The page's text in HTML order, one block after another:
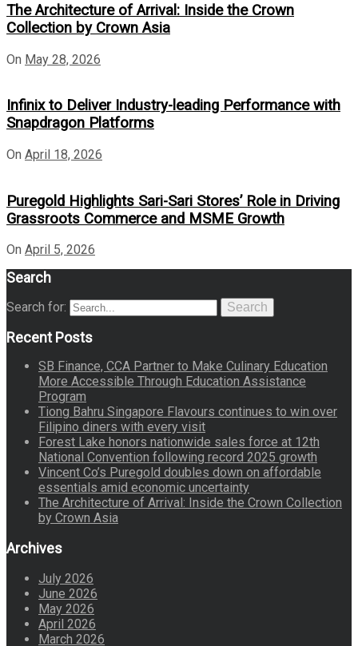
The Architecture of Arrival: Inside the Crown
Collection by Crown Asia
On May 28, 2026
Infinix to Deliver Industry-leading Performance with
Snapdragon Platforms
On April 18, 2026
Puregold Highlights Sari-Sari Stores’ Role in Driving
Grassroots Commerce and MSME Growth
On April 5, 2026
Search
Search for: Search
Recent Posts
SB Finance, CCA Partner to Make Culinary Education
More Accessible Through Education Assistance
Program
Tiong Bahru Singapore Flavours continues to win over
Filipino diners with every visit
Forest Lake honors nationwide sales force at 12th
National Convention following record 2025 growth
Vincent Co’s Puregold doubles down on affordable
essentials amid economic uncertainty
The Architecture of Arrival: Inside the Crown Collection
by Crown Asia
Archives
July 2026
June 2026
May 2026
April 2026
March 2026